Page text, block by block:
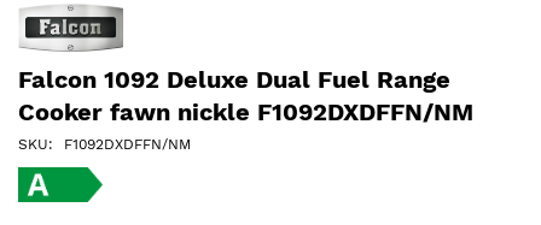
Falcon 1092 Deluxe Dual Fuel Range
Cooker fawn nickle F1092DXDFFN/NM
SKU F1092DXDFFN/NM